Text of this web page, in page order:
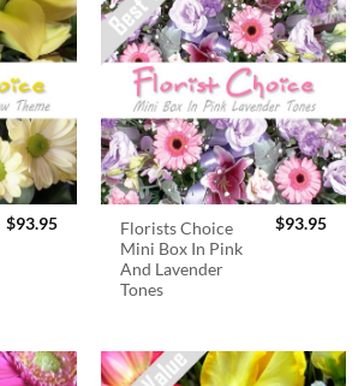
$93.95
Florists Choice
Mini Box In Pink
And Lavender
Tones
$93.95